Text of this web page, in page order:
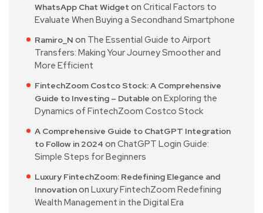
WhatsApp Chat Widget on Critical Factors to
Evaluate When Buying a Secondhand Smartphone
Ramiro_N on The Essential Guide to Airport
Transfers: Making Your Journey Smoother and
More Efficient
FintechZoom Costco Stock: A Comprehensive
Guide to Investing – Dutable on Exploring the
Dynamics of FintechZoom Costco Stock
A Comprehensive Guide to ChatGPT Integration
to Follow in 2024 on ChatGPT Login Guide:
Simple Steps for Beginners
Luxury FintechZoom: Redefining Elegance and
Innovationon Luxury FintechZoom Redefining
Wealth Management in the Digital Era